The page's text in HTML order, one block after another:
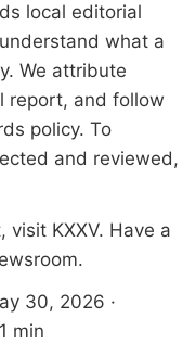
local editorial
what a
We attribute
report, and follow
policy. To
and reviewed,
visit KXXV. Have a
.
30, 2026 ·
1 min